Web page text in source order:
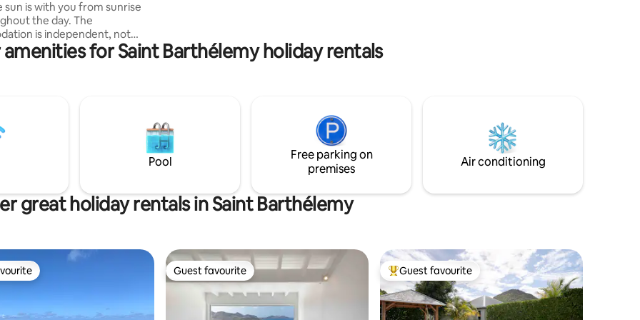
sun is with you from sunrise
the day. The
is independent, not
with its small kitchen and
the pool, a top-deck
Anse. Private parking is
to the Villa. Welcome!
amenities for Saint Barthélemy holiday rentals
Pool
Free parking on
premises
Air conditioning
great holiday rentals in Saint Barthélemy
Guest favourite
Guest favourite Top guest favourite
Guest favourite